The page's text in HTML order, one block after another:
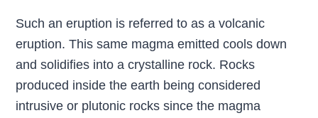
Such an eruption is referred to as a volcanic
eruption. This same magma emitted cools down
and solidifies into a crystalline rock. Rocks
produced inside the earth being considered
intrusive or plutonic rocks since the magma